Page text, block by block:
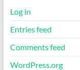
Log in
Entries feed
Comments feed
WordPress.org